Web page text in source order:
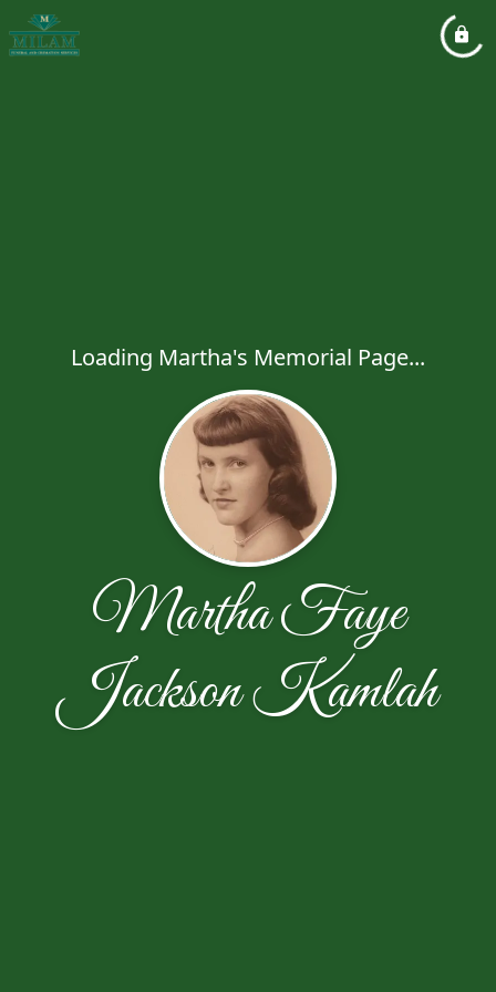
Loading Martha's Memorial Page...
Martha Faye
Jackson Kamlah